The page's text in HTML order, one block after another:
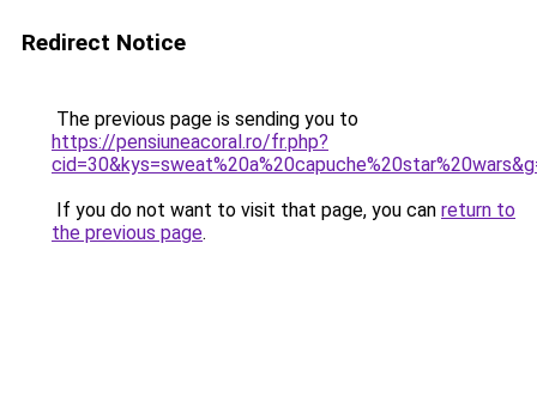
Redirect Notice
The previous page is sending you to
https://pensiuneacoral.ro/fr.php?
If you do not want to visit that page, you can return to
the previous page.